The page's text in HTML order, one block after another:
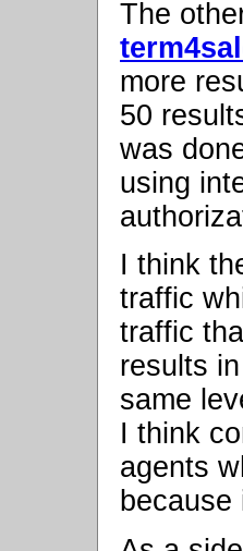
The
more
50
was
using
I think
traffic
traffic
results
same
I think
agents